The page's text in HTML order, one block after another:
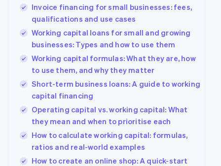
Invoice financing for small businesses: fees,
qualifications and use cases
Working capital loans for small and growing
businesses: Types and how to use them
Working capital formulas: What they are, how
to use them, and why they matter
Short-term business loans: A guide to working
capital financing
Operating capital vs. working capital: What
they mean and when to prioritise each
How to calculate working capital: formulas,
ratios and real-world examples
How to create an online shop: A quick-start